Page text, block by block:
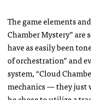
The game elements
Chamber Mystery”
have as easily been
of orchestration” and
system, “Cloud
mechanics — they just